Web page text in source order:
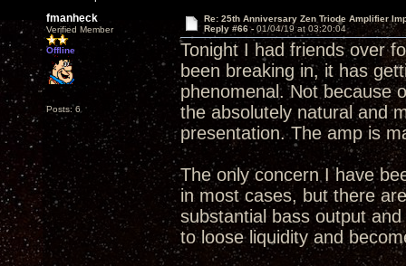
fmanheck
Verified Member
Offline
Posts: 6
Re: 25th Anniversary Zen Triode Amplifier
Reply #66 - 01/04/19 at 03:20:04
Tonight I had friends over
been breaking in, it has
phenomenal. Not because
the absolutely natural and
presentation. The amp is
The only concern I have
in most cases, but there
substantial bass output
to loose liquidity and